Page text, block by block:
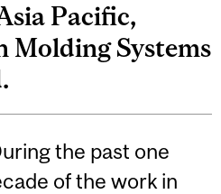
Pacific,
Molding Systems
the past one
of the work in